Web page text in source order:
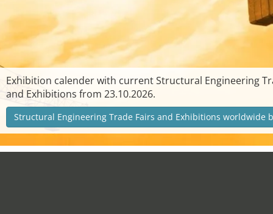
Exhibition calender with current Structural Engineering
and Exhibitions from 23.10.2026.
Structural Engineering Trade Fairs and Exhibitions worldwide